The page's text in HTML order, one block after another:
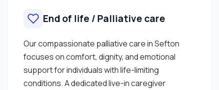
End of life / Palliative care
Our compassionate palliative care in Sefton
focuses on comfort, dignity, and emotional
support for individuals with life-limiting
conditions. A dedicated live-in caregiver